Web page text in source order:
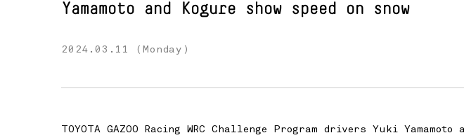
Yamamoto and Kogure show speed on snow
2024.03.11 (Monday)
TOYOTA GAZOO Racing WRC Challenge Program drivers Yuki